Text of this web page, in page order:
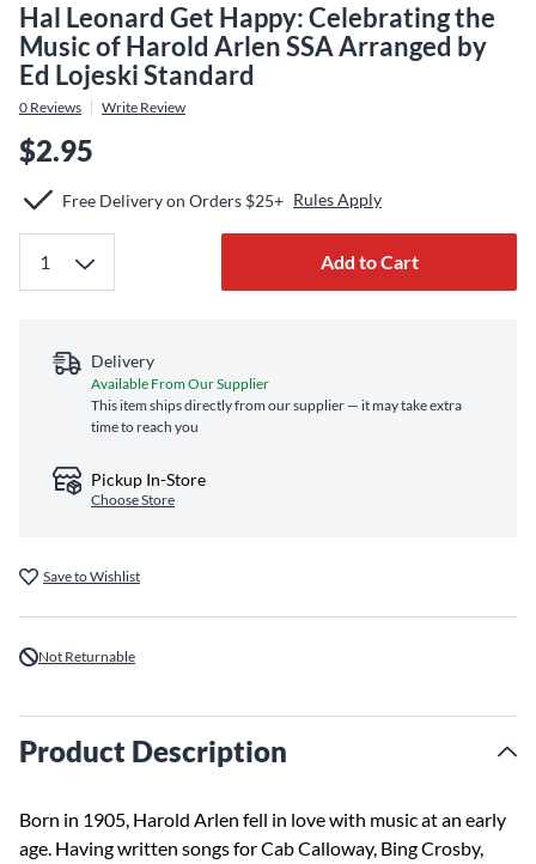
Hal Leonard Get Happy: Celebrating the
Music of Harold Arlen SSA Arranged by
Ed Lojeski Standard
0 Reviews Write Review
$2.95
Free Delivery on Orders $25+ Rules Apply
Add to Cart
Delivery
Available From Our Supplier
This item ships directly from our supplier — it may take extra
time to reach you
Pickup In-Store
Choose Store
Save to Wishlist
Not Returnable
Product Description
Born in 1905, Harold Arlen fell in love with music at an early
age. Having written songs for Cab Calloway, Bing Crosby,